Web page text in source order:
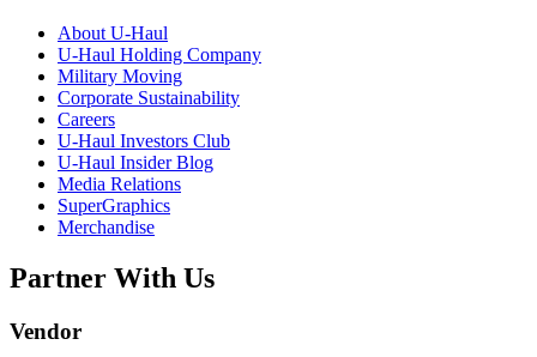
About U-Haul
U-Haul Holding Company
Military Moving
Corporate Sustainability
Careers
U-Haul Investors Club
U-Haul Insider Blog
Media Relations
SuperGraphics
Merchandise
Partner With Us
Vendor